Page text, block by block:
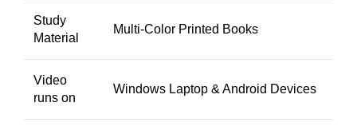
Study
Material
Multi-Color Printed Books
Video
runs on
Windows Laptop & Android Devices